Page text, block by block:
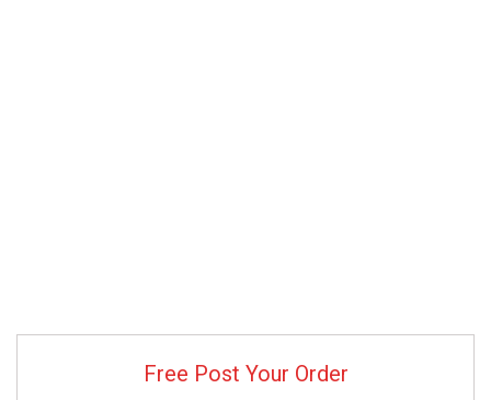
Free Post Your Order